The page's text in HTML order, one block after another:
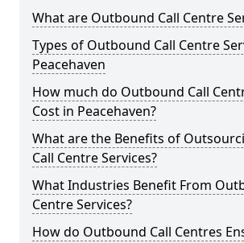
What are Outbound Call Centre
Types of Outbound Call Centre
Peacehaven
How much do Outbound Call
Cost in Peacehaven?
What are the Benefits of
Call Centre Services?
What Industries Benefit From
Centre Services?
How do Outbound Call Centres